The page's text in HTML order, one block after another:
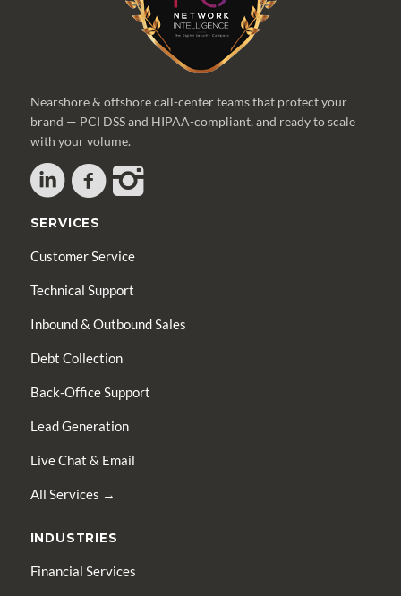
Nearshore & offshore call-center teams that protect your
brand — PCI DSS and HIPAA-compliant, and ready to scale
with your volume.
SERVICES
Customer Service
Technical Support
Inbound & Outbound Sales
Debt Collection
Back-Office Support
Lead Generation
Live Chat & Email
All Services →
INDUSTRIES
Financial Services